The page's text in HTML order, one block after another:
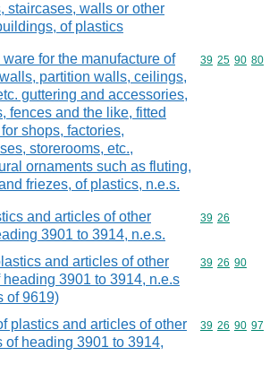
staircases, walls or other
of plastics
ware for the manufacture of
partition walls, ceilings,
guttering and accessories,
fences and the like, fitted
shops, factories,
storerooms, etc.,
ornaments such as fluting,
friezes, of plastics, n.e.s.
Commodity
39 25 90 80
and articles of other
3901 to 3914, n.e.s.
Commodity
39 26
and articles of other
heading 3901 to 3914, n.e.s
of 9619)
Commodity
39 26 90
plastics and articles of other
of heading 3901 to 3914,
Commodity
39 26 90 97